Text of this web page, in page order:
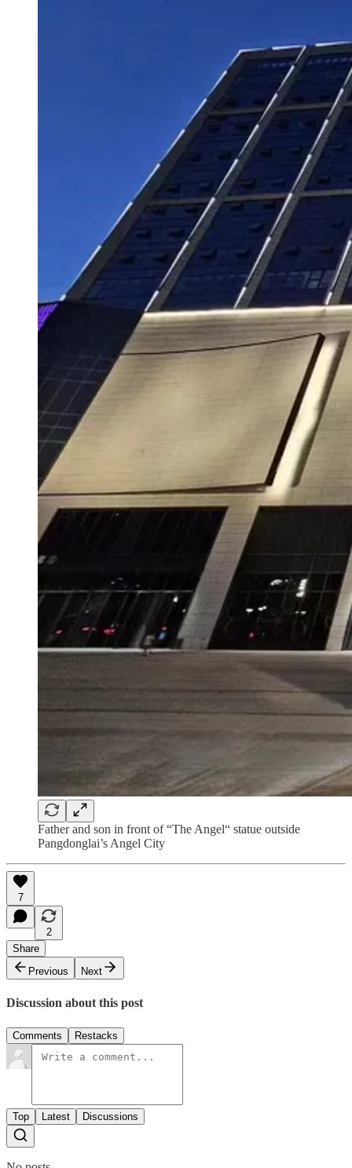
Father and son in front of “The Angel“ statue outside
Pangdonglai’s Angel City
7
2
Share
Previous
Next
Discussion about this post
Comments Restacks
Top Latest Discussions